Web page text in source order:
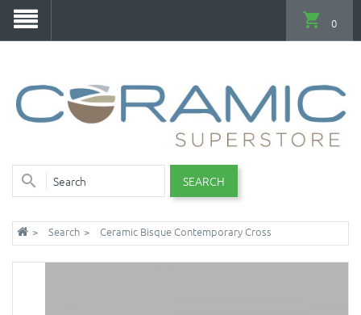
SEARCH
0
Search Ceramic Bisque Contemporary Cross